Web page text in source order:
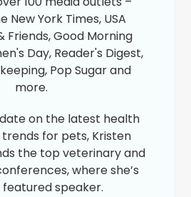
New York Times, USA
Friends, Good Morning
Day, Reader's Digest,
Pop Sugar and
more.
on the latest health
for pets, Kristen
the top veterinary and
where she’s
speaker.